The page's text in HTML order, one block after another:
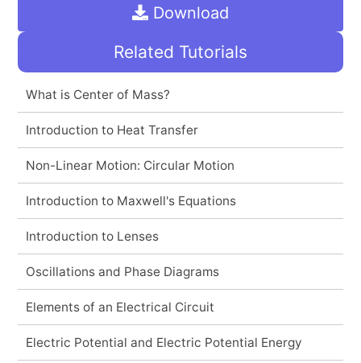
Download
Related Tutorials
What is Center of Mass?
Introduction to Heat Transfer
Non-Linear Motion: Circular Motion
Introduction to Maxwell's Equations
Introduction to Lenses
Oscillations and Phase Diagrams
Elements of an Electrical Circuit
Electric Potential and Electric Potential Energy